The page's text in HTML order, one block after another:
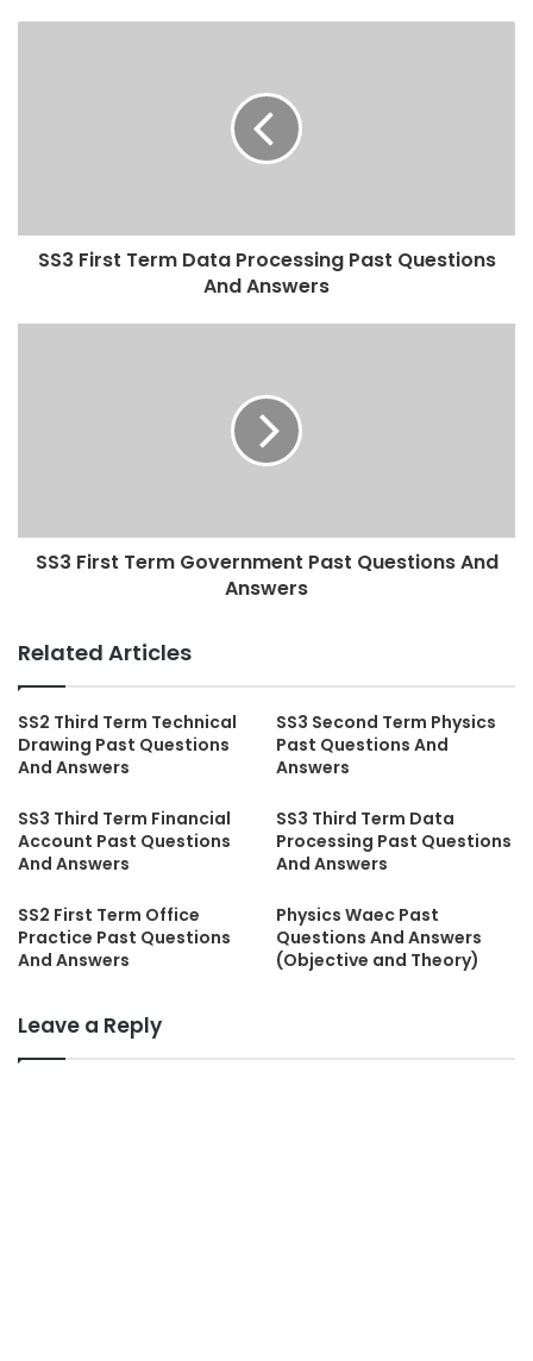
SS3 First Term Data Processing Past Questions
And Answers
SS3 First Term Government Past Questions And
Answers
Related Articles
SS2 Third Term Technical
Drawing Past Questions
And Answers
SS3 Second Term Physics
Past Questions And
Answers
SS3 Third Term Financial
Account Past Questions
And Answers
SS3 Third Term Data
Processing Past Questions
And Answers
SS2 First Term Office
Practice Past Questions
And Answers
Physics Waec Past
Questions And Answers
(Objective and Theory)
Leave a Reply